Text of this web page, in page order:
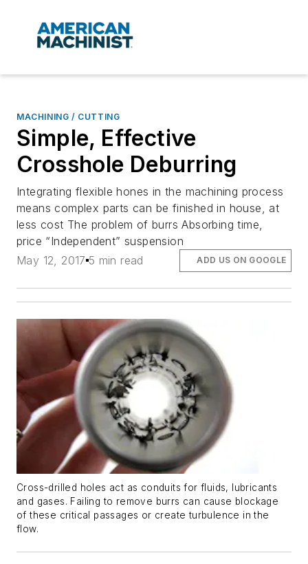
MACHINING / CUTTING
Simple, Effective
Crosshole Deburring
Integrating flexible hones in the machining process
means complex parts can be finished in house, at
less cost The problem of burrs Absorbing time,
price “Independent” suspension
May 12, 2017 5 min read ADD US ON GOOGLE
Cross-drilled holes act as conduits for fluids, lubricants
and gases. Failing to remove burrs can cause blockage
of these critical passages or create turbulence in the
flow.